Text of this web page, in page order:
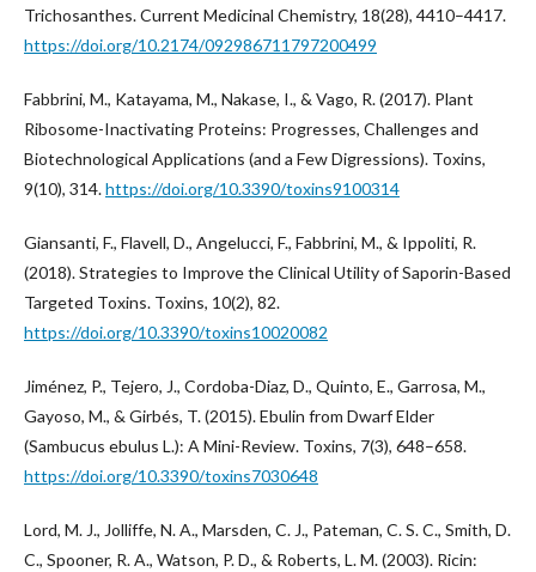
Trichosanthes. Current Medicinal Chemistry, 18(28), 4410–4417.
https://doi.org/10.2174/092986711797200499
Fabbrini, M., Katayama, M., Nakase, I., & Vago, R. (2017). Plant
Ribosome-Inactivating Proteins: Progresses, Challenges and
Biotechnological Applications (and a Few Digressions). Toxins,
9(10), 314.https://doi.org/10.3390/toxins9100314
Giansanti, F., Flavell, D., Angelucci, F., Fabbrini, M., & Ippoliti, R.
(2018). Strategies to Improve the Clinical Utility of Saporin-Based
Targeted Toxins. Toxins, 10(2), 82.
https://doi.org/10.3390/toxins10020082
Jiménez, P., Tejero, J., Cordoba-Diaz, D., Quinto, E., Garrosa, M.,
Gayoso, M., & Girbés, T. (2015). Ebulin from Dwarf Elder
(Sambucus ebulus L.): A Mini-Review. Toxins, 7(3), 648–658.
https://doi.org/10.3390/toxins7030648
Lord, M. J., Jolliffe, N. A., Marsden, C. J., Pateman, C. S. C., Smith, D.
C., Spooner, R. A., Watson, P. D., & Roberts, L. M. (2003). Ricin: